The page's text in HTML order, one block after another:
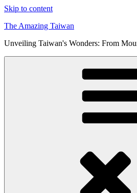
Skip to content
The Amazing Taiwan
Unveiling Taiwan's Wonders: From